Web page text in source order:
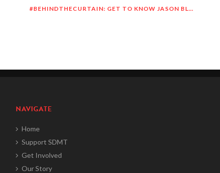
#BEHINDTHECURTAIN: GET TO KNOW JASON BLITMAN
NAVIGATE
Home
Support SDMT
Get Involved
Our Story